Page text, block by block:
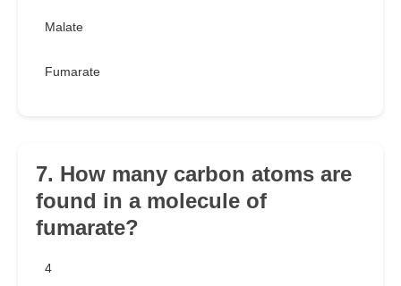
Malate
Fumarate
7. How many carbon atoms are
found in a molecule of
fumarate?
4